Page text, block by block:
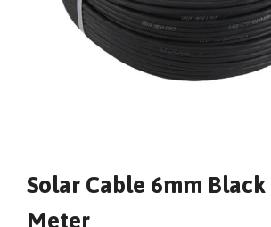
Solar Cable 6mm Black
Meter